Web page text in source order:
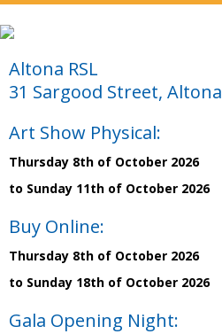
Altona RSL
31 Sargood Street, Altona
Art Show Physical:
Thursday 8th of October 2026
to Sunday 11th of October 2026
Buy Online:
Thursday 8th of October 2026
to Sunday 18th of October 2026
Gala Opening Night: